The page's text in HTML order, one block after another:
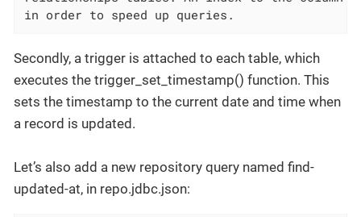
in order to speed up queries.
Secondly, a trigger is attached to each table, which
executes the trigger_set_timestamp() function. This
sets the timestamp to the current date and time when
a record is updated.
Let’s also add a new repository query named find-
updated-at, in repo.jdbc.json: